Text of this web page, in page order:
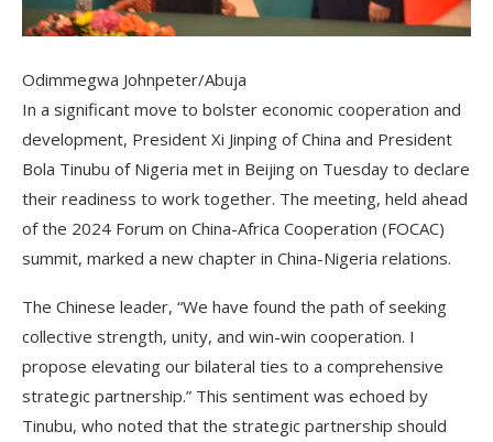
Odimmegwa Johnpeter/Abuja
In a significant move to bolster economic cooperation and
development, President Xi Jinping of China and President
Bola Tinubu of Nigeria met in Beijing on Tuesday to declare
their readiness to work together. The meeting, held ahead
of the 2024 Forum on China-Africa Cooperation (FOCAC)
summit, marked a new chapter in China-Nigeria relations.
The Chinese leader, “We have found the path of seeking
collective strength, unity, and win-win cooperation. I
propose elevating our bilateral ties to a comprehensive
strategic partnership.” This sentiment was echoed by
Tinubu, who noted that the strategic partnership should